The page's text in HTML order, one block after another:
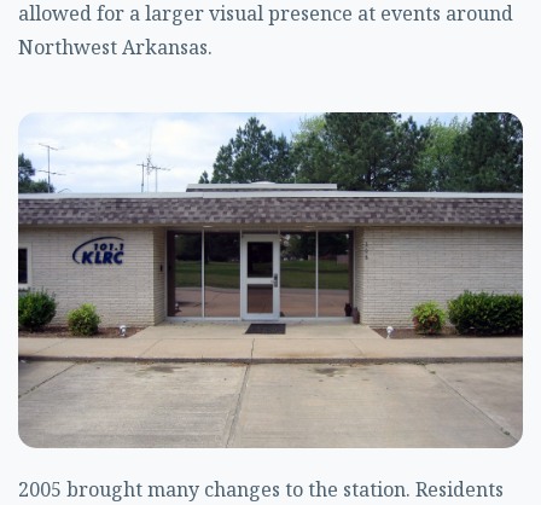
allowed for a larger visual presence at events around
Northwest Arkansas.
2005 brought many changes to the station. Residents